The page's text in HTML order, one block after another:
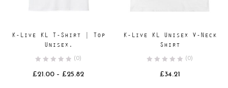
K-Live KL T-Shirt | Top
Unisex.
(0)
£21.00 – £25.82Price
K-Live KL Unisex V-Neck
Shirt
(0)
£34.21